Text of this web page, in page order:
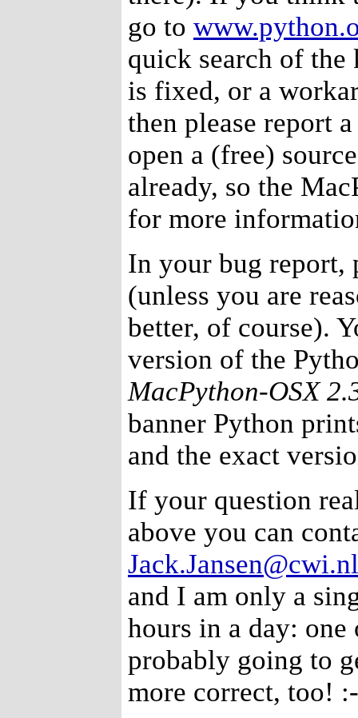
go to
quick search of the
is fixed, or a
then please report
open a (free)
already, so the
for more
In your bug report,
(unless you are
better, of course).
version of the
MacPython-OSX
banner Python
and the exact
If your question
above you can
Jack.Jansen@cwi.nl
and I am only a
hours in a day:
probably going to
more correct, too!